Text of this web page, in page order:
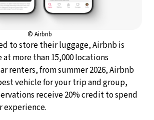
© Airbnb
to store their luggage, Airbnb is
more than 15,000 locations
renters, from summer 2026, Airbnb
vehicle for your trip and group,
receive 20% credit to spend
experience.